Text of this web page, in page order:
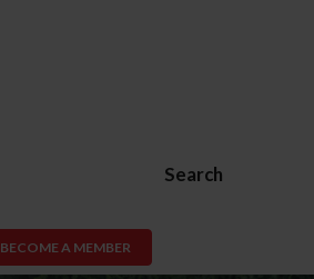
Search
BECOME A MEMBER